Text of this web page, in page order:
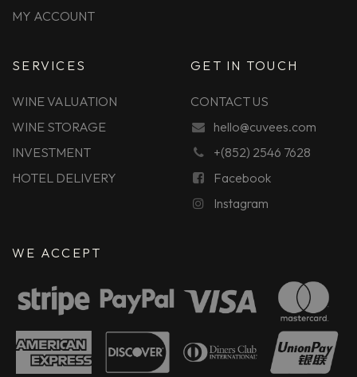
MY ACCOUNT
SERVICES
WINE VALUATION
WINE STORAGE
INVESTMENT
HOTEL DELIVERY
GET IN TOUCH
CONTACT US
hello@cuvees.com
+(852) 2546 7628
Facebook
Instagram
WE ACCEPT